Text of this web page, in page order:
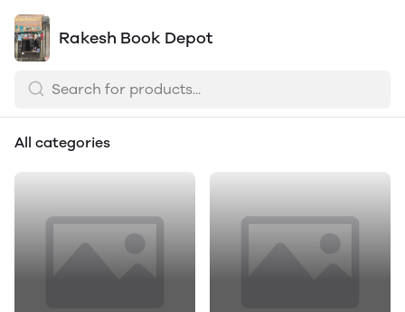
Rakesh Book Depot
All categories